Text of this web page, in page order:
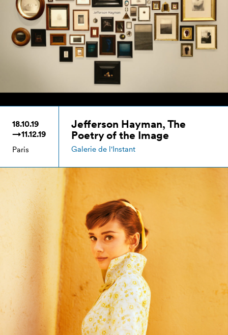
18.10.19
→11.12.19
Paris
Jefferson Hayman, The
Poetry of the Image
Galerie de l'Instant